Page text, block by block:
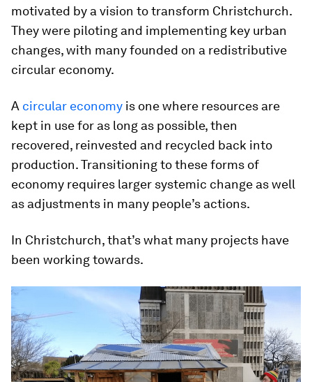
motivated by a vision to transform Christchurch.
They were piloting and implementing key urban
changes, with many founded on a redistributive
circular economy.
A circular economy is one where resources are
kept in use for as long as possible, then
recovered, reinvested and recycled back into
production. Transitioning to these forms of
economy requires larger systemic change as well
as adjustments in many people’s actions.
In Christchurch, that’s what many projects have
been working towards.